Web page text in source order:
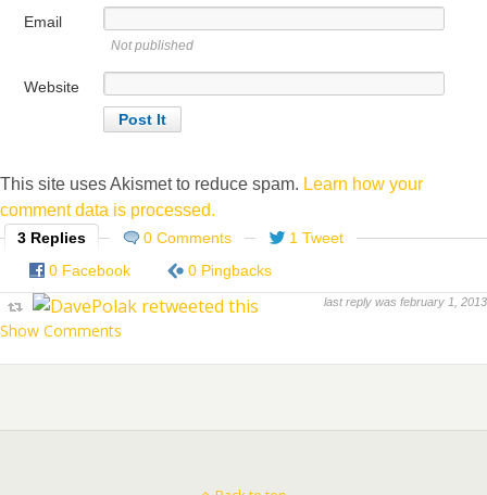
Email
Not published
Website
This site uses Akismet to reduce spam. Learn how your
comment data is processed.
3 Replies 0 Comments
1 Tweet
0 Facebook
0 Pingbacks
last reply was february 1, 2013
Show Comments